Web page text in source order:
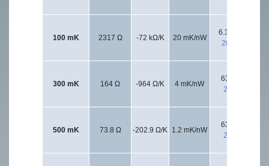
100 mK 2317 Ω -72 kΩ/K 20 mK/nW
6.32 kΩ
20 kΩ
300 mK 164 Ω -964 Ω/K 4 mK/nW
632 Ω
2 kΩ
500 mK 73.8 Ω -202.9 Ω/K 1.2 mK/nW
632 Ω
2 kΩ